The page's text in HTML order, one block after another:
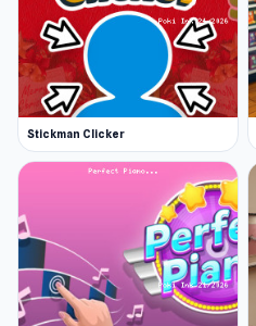
Stickman Clicker